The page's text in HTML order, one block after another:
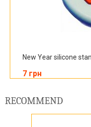
New Year silicone
7 грн
RECOMMEND